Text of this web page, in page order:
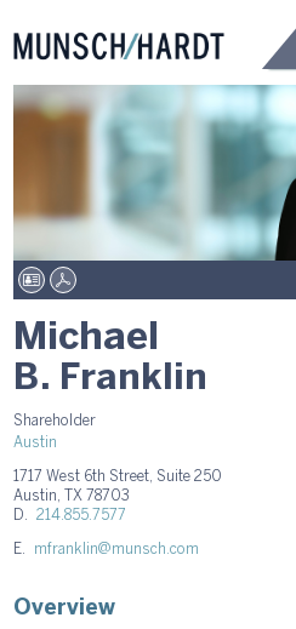
Michael
B. Franklin
Shareholder
Austin
1717 West 6th Street, Suite 250
Austin, TX 78703
D.
214.855.7577
E. mfranklin@munsch.com
Overview